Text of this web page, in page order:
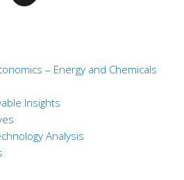
– Energy and Chemicals
Insights
Analysis